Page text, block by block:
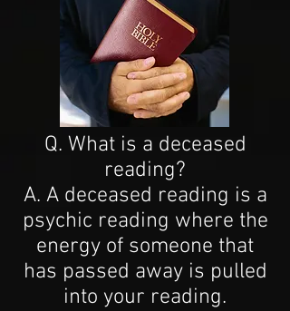
Q. What is a deceased
reading?
A. A deceased reading is a
psychic reading where the
energy of someone that
has passed away is pulled
into your reading.